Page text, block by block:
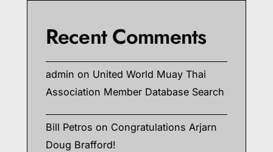
Recent Comments
admin on United World Muay Thai
Association Member Database Search
Bill Petros on Congratulations Arjarn
Doug Brafford!